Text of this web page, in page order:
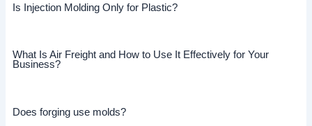
Is Injection Molding Only for Plastic?
What Is Air Freight and How to Use It Effectively for Your
Business?
Does forging use molds?